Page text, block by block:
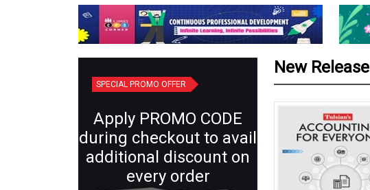
SPECIAL PROMO OFFER
Apply PROMO CODE
during checkout to avail
additional discount on
every order
New Release